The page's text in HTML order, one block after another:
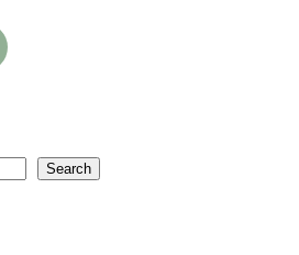
Search